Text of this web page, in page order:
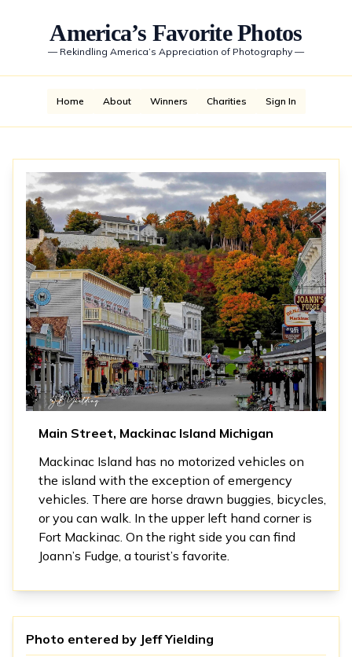
America’s Favorite Photos
— Rekindling America’s Appreciation of Photography —
Home About Winners Charities Sign In
Main Street, Mackinac Island Michigan
Mackinac Island has no motorized vehicles on
the island with the exception of emergency
vehicles. There are horse drawn buggies, bicycles,
or you can walk. In the upper left hand corner is
Fort Mackinac. On the right side you can find
Joann’s Fudge, a tourist’s favorite.
Photo entered by Jeff Yielding